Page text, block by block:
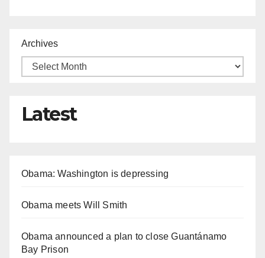
Archives
Latest
Obama: Washington is depressing
Obama meets Will Smith
Obama announced a plan to close Guantánamo
Bay Prison